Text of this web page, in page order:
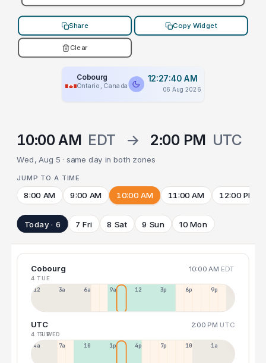
Share Copy Widget
Clear
Cobourg
Ontario, Canada
12:27:40 AM
06 Aug 2026
10:00 AM EDT → 2:00 PM UTC
Wed, Aug 5 · same day in both zones
JUMP TO A TIME
8:00 AM 9:00 AM 10:00 AM 11:00 AM 12:00 PM
Today · 6 7 Fri 8 Sat 9 Sun 10 Mon
Cobourg 10:00 AM EDT
4 TUE
12a 3a 6a 9a 12p 3p 6p 9p
UTC 2:00 PM UTC
4 TUE5 WED
4a 7a 10a 1p 4p 7p 10p 1a